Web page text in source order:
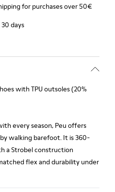
for purchases over 50€
days
with TPU outsoles (20%
every season, Peu offers
walking barefoot. It is 360-
a Strobel construction
flex and durability under